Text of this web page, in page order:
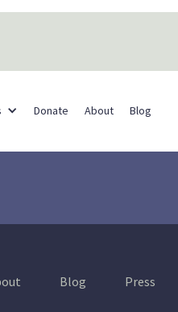
Donate About Blog
Blog Press